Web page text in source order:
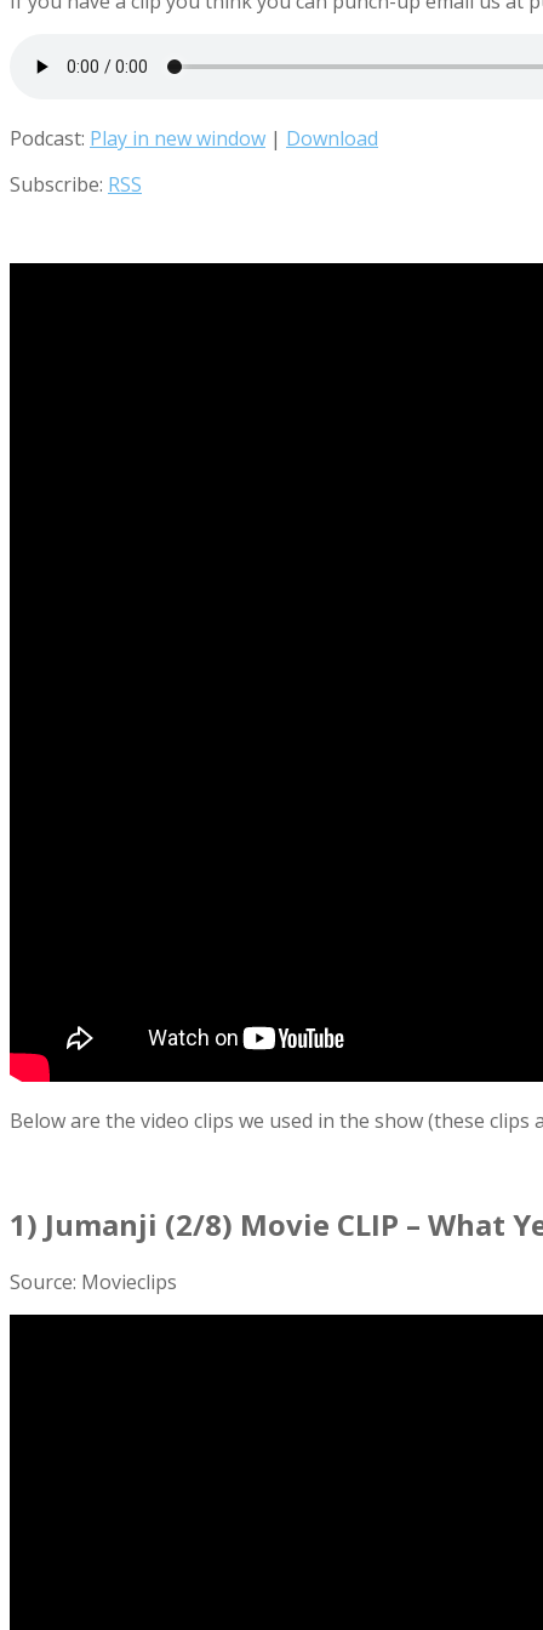
Podcast: Play in new window | Download
Subscribe: RSS
Below are the video clips we used in the show (these
1) Jumanji (2/8) Movie CLIP – What
Source: Movieclips